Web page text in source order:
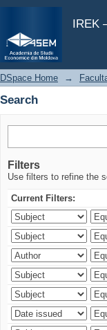
IREK
Search
DSpace Home →
Search
Filters
Use filters to refine the
Current Filters: